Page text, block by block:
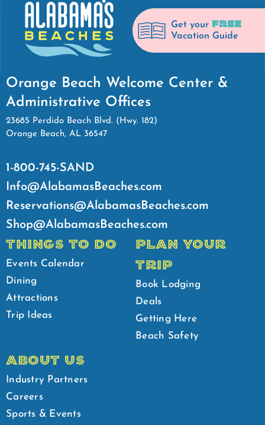
Get your FREE
Vacation Guide
Orange Beach Welcome Center &
Administrative Offices
23685 Perdido Beach Blvd. (Hwy. 182)
Orange Beach, AL 36547
1-800-745-SAND
Info@AlabamasBeaches.com
Reservations@AlabamasBeaches.com
Shop@AlabamasBeaches.com
THINGS TO DO
Events Calendar
Dining
Attractions
Trip Ideas
PLAN YOUR
TRIP
Book Lodging
Deals
Getting Here
Beach Safety
ABOUT US
Industry Partners
Careers
Sports & Events